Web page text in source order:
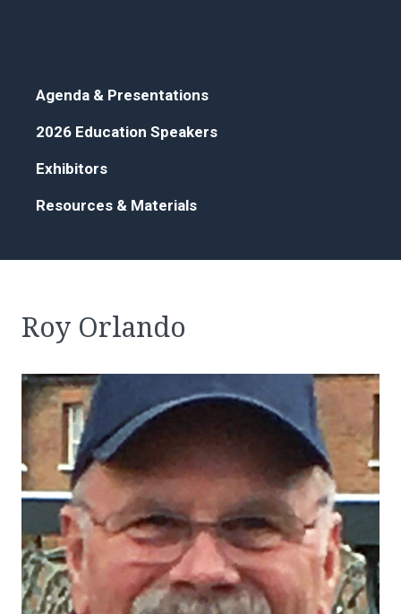
Agenda & Presentations
2026 Education Speakers
Exhibitors
Resources & Materials
Roy Orlando